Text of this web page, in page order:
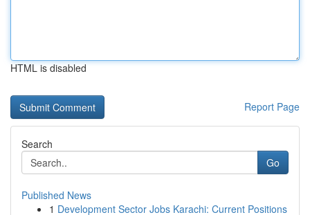
HTML is disabled
Report Page
Search
Go
Published News
1 Development Sector Jobs Karachi: Current Positions